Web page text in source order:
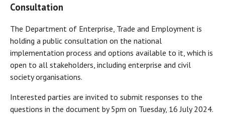
Consultation
The Department of Enterprise, Trade and Employment is
holding a public consultation on the national
implementation process and options available to it, which is
open to all stakeholders, including enterprise and civil
society organisations.
Interested parties are invited to submit responses to the
questions in the document by 5pm on Tuesday, 16 July 2024.